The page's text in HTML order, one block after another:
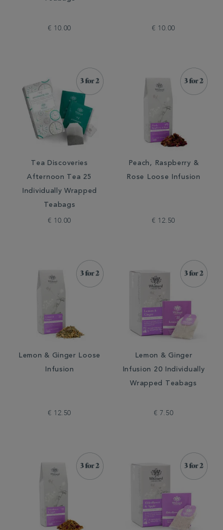
€ 10.00 € 10.00
Tea Discoveries
Afternoon Tea 25
Individually Wrapped
Teabags
€ 10.00
Peach, Raspberry &
Rose Loose Infusion
€ 12.50
Lemon & Ginger Loose
Infusion
€ 12.50
Lemon & Ginger
Infusion 20 Individually
Wrapped Teabags
€ 7.50